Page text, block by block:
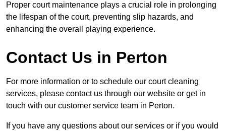
Proper court maintenance plays a crucial role in prolonging
the lifespan of the court, preventing slip hazards, and
enhancing the overall playing experience.
Contact Us in Perton
For more information or to schedule our court cleaning
services, please contact us through our website or get in
touch with our customer service team in Perton.
If you have any questions about our services or if you would